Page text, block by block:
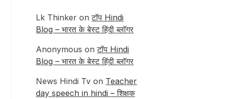
Lk Thinker onटॉप Hindi
Blog – भारत के बेस्ट हिंदी ब्लॉगर
Anonymous onटॉप Hindi
Blog – भारत के बेस्ट हिंदी ब्लॉगर
News Hindi Tv on Teacher
day speech in hindi – शिक्षक